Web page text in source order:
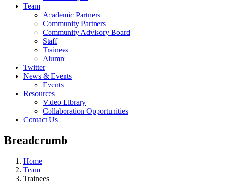
Team
Academic Partners
Community Partners
Community Advisory Board
Staff
Trainees
Alumni
Twitter
News & Events
Events
Resources
Video Library
Collaboration Opportunities
Contact Us
Breadcrumb
Home
Team
Trainees